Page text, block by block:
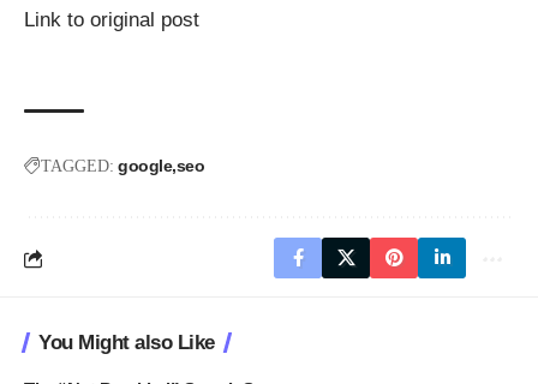
Link to original post
TAGGED: google seo
You Might also Like